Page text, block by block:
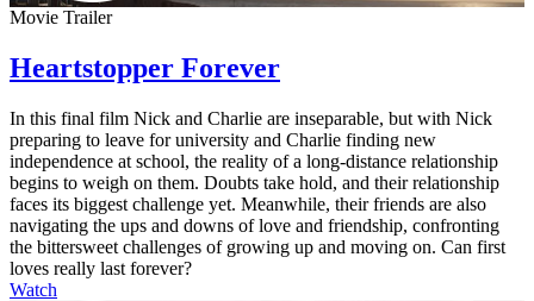
Movie Trailer
Heartstopper Forever
In this final film Nick and Charlie are inseparable, but with Nick
preparing to leave for university and Charlie finding new
independence at school, the reality of a long-distance relationship
begins to weigh on them. Doubts take hold, and their relationship
faces its biggest challenge yet. Meanwhile, their friends are also
navigating the ups and downs of love and friendship, confronting
the bittersweet challenges of growing up and moving on. Can first
loves really last forever?
Watch